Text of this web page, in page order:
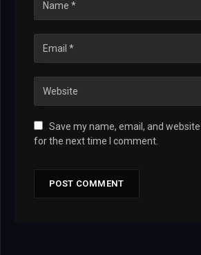
Save my name, email, and
for the next time I comment.